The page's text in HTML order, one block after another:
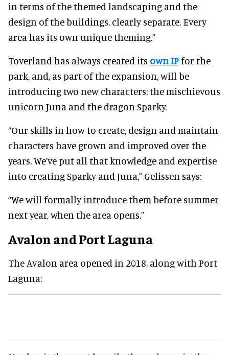
in terms of the themed landscaping and the
design of the buildings, clearly separate. Every
area has its own unique theming.”
Toverland has always created its own IPfor the
park, and, as part of the expansion, will be
introducing two new characters: the mischievous
unicorn Juna and the dragon Sparky.
“Our skills in how to create, design and maintain
characters have grown and improved over the
years. We’ve put all that knowledge and expertise
into creating Sparky and Juna,” Gelissen says:
“We will formally introduce them before summer
next year, when the area opens.”
Avalon and Port Laguna
The Avalon area opened in 2018, along with Port
Laguna: